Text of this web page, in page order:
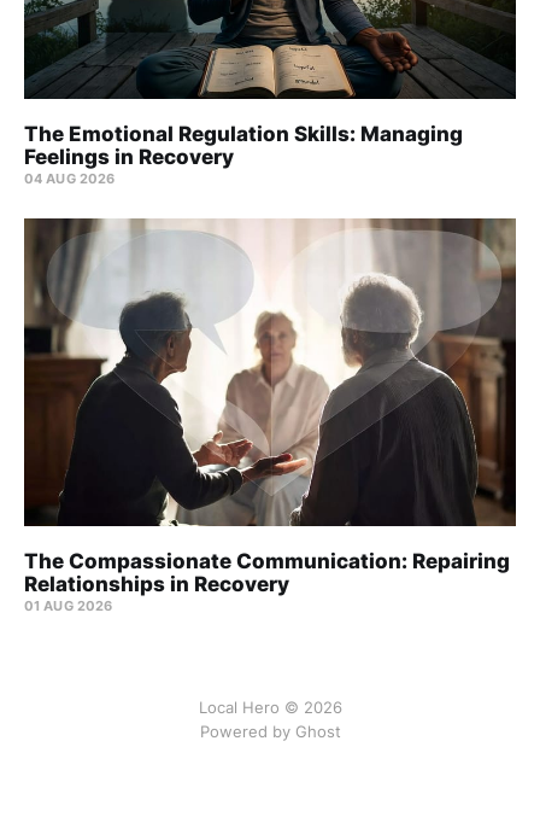
The Emotional Regulation Skills: Managing
Feelings in Recovery
04 AUG 2026
The Compassionate Communication: Repairing
Relationships in Recovery
01 AUG 2026
Local Hero © 2026
Powered by Ghost